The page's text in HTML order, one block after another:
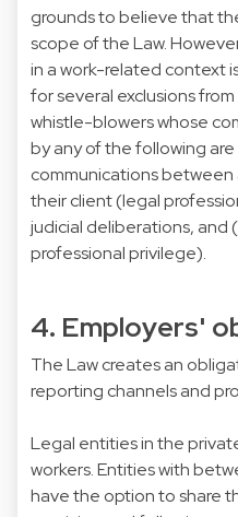
grounds to believe that
scope of the Law.
in a work-related context
for several exclusions
whistle-blowers whose
by any of the following
communications between
their client (legal
judicial deliberations, and
professional privilege).
4. Employers'
The Law creates an
reporting channels and
Legal entities in the
workers. Entities with
have the option to share